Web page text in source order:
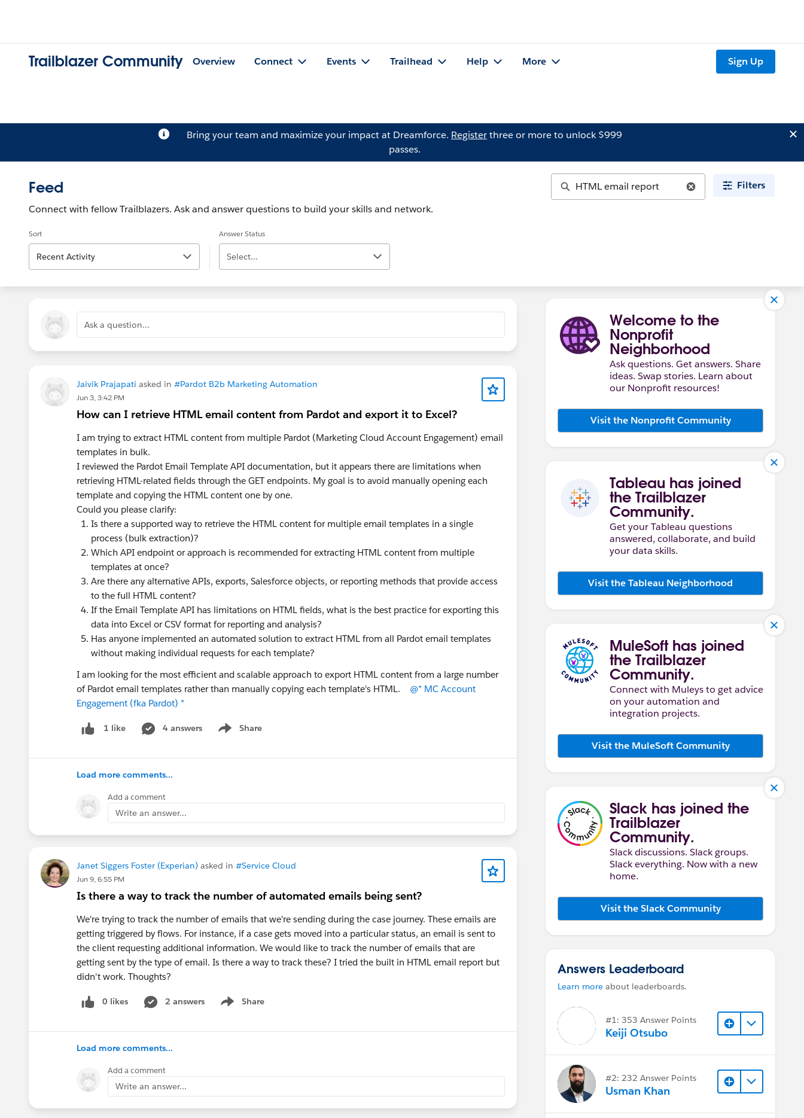
Trailblazer Community Overview Connect Events Trailhead Help More Sign Up
Bring your team and maximize your impact at Dreamforce. Registerthree or more to unlock $999
passes.
Feed
Connect with fellow Trailblazers. Ask and answer questions to build your skills and network.
Filters
Sort
Recent Activity
Answer Status
Select...
Ask a question...
Jaivik Prajapati asked in #Pardot B2b Marketing Automation
Jun 3, 3:42 PM
How can I retrieve HTML email content from Pardot and export it to Excel?
I am trying to extract HTML content from multiple Pardot (Marketing Cloud Account Engagement) email
templates in bulk.
I reviewed the Pardot Email Template API documentation, but it appears there are limitations when
retrieving HTML-related fields through the GET endpoints. My goal is to avoid manually opening each
template and copying the HTML content one by one.
Could you please clarify:
Is there a supported way to retrieve the HTML content for multiple email templates in a single
process (bulk extraction)?
Which API endpoint or approach is recommended for extracting HTML content from multiple
templates at once?
Are there any alternative APIs, exports, Salesforce objects, or reporting methods that provide access
to the full HTML content?
If the Email Template API has limitations on HTML fields, what is the best practice for exporting this
data into Excel or CSV format for reporting and analysis?
Has anyone implemented an automated solution to extract HTML from all Pardot email templates
without making individual requests for each template?
I am looking for the most efficient and scalable approach to export HTML content from a large number
of Pardot email templates rather than manually copying each template's HTML. @* MC Account
Engagement (fka Pardot) *
1 like 4 answers Share
Show menu
Load more comments...
Add a comment
Write an answer...
Janet Siggers Foster (Experian) asked in #Service Cloud
Jun 9, 6:55 PM
Is there a way to track the number of automated emails being sent?
We're trying to track the number of emails that we're sending during the case journey. These emails are
getting triggered by flows. For instance, if a case gets moved into a particular status, an email is sent to
the client requesting additional information. We would like to track the number of emails that are
getting sent by the type of email. Is there a way to track these? I tried the built in HTML email report but
didn't work. Thoughts?
0 likes 2 answers Share
Show menu
Load more comments...
Add a comment
Write an answer...
Welcome to the
Nonprofit
Neighborhood
Ask questions. Get answers. Share
ideas. Swap stories. Learn about
our Nonprofit resources!
Visit the Nonprofit Community
Tableau has joined
the Trailblazer
Community.
Get your Tableau questions
answered, collaborate, and build
your data skills.
Visit the Tableau Neighborhood
MuleSoft has joined
the Trailblazer
Community.
Connect with Muleys to get advice
on your automation and
integration projects.
Visit the MuleSoft Community
Slack has joined the
Trailblazer
Community.
Slack discussions. Slack groups.
Slack everything. Now with a new
home.
Visit the Slack Community
Answers Leaderboard
Learn more about leaderboards.
#1: 353 Answer Points
Keiji Otsubo
#2: 232 Answer Points
Usman Khan